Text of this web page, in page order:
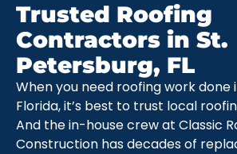
Trusted Roofing
Contractors in St.
Petersburg, FL
When you need roofing work done
Florida, it’s best to trust local
And the in-house crew at Classic
Construction has decades of